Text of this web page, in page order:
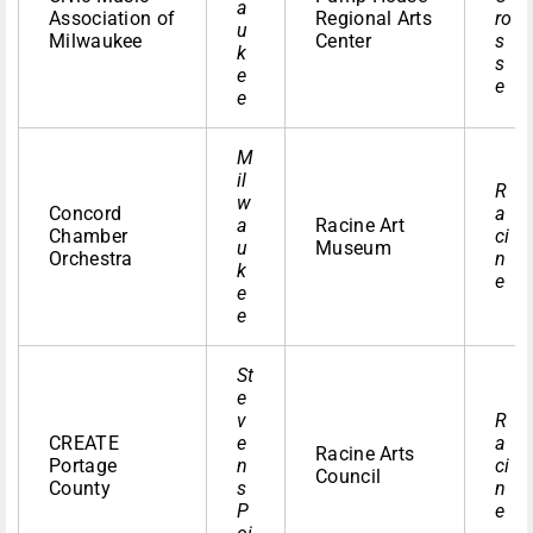
Association of
Milwaukee
a
u
k
e
e
Regional Arts
Center
ro
s
s
e
Concord
Chamber
Orchestra
M
il
w
a
u
k
e
e
Racine Art
Museum
R
a
ci
n
e
CREATE
Portage
County
St
e
v
e
n
s
P
Racine Arts
Council
R
a
ci
n
e